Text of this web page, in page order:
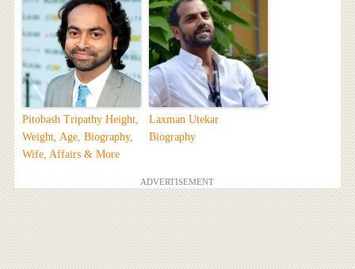
Pitobash Tripathy Height,
Weight, Age, Biography,
Wife, Affairs & More
Laxman Utekar
Biography
ADVERTISEMENT